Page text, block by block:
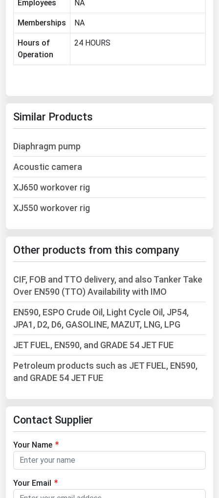
Employees NA
Memberships NA
Hours of
Operation
24 HOURS
Similar Products
Diaphragm pump
Acoustic camera
XJ650 workover rig
XJ550 workover rig
Other products from this company
CIF, FOB and TTO delivery, and also Tanker Take
Over EN590 (TTO) Availability with IMO
EN590, ESPO Crude Oil, Light Cycle Oil, JP54,
JPA1, D2, D6, GASOLINE, MAZUT, LNG, LPG
JET FUEL, EN590, and GRADE 54 JET FUE
Petroleum products such as JET FUEL, EN590,
and GRADE 54 JET FUE
Contact Supplier
Your Name
Your Email
Ohio
Oklahoma
Oregon
Pennsylvania
Tennessee
Texas
Utah
Virginia
Washington
Wyoming